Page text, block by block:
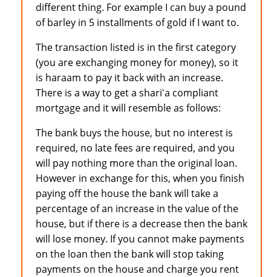
different thing. For example I can buy a pound
of barley in 5 installments of gold if I want to.
The transaction listed is in the first category
(you are exchanging money for money), so it
is haraam to pay it back with an increase.
There is a way to get a shari'a compliant
mortgage and it will resemble as follows:
The bank buys the house, but no interest is
required, no late fees are required, and you
will pay nothing more than the original loan.
However in exchange for this, when you finish
paying off the house the bank will take a
percentage of an increase in the value of the
house, but if there is a decrease then the bank
will lose money. If you cannot make payments
on the loan then the bank will stop taking
payments on the house and charge you rent